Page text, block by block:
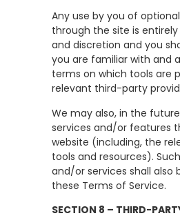
Any use by you of
through the site is
and discretion and you
you are familiar with and
terms on which tools are
relevant third-party
We may also, in the
services and/or features
website (including, the
tools and resources).
and/or services shall also
these Terms of Service.
SECTION 8 – THIRD-